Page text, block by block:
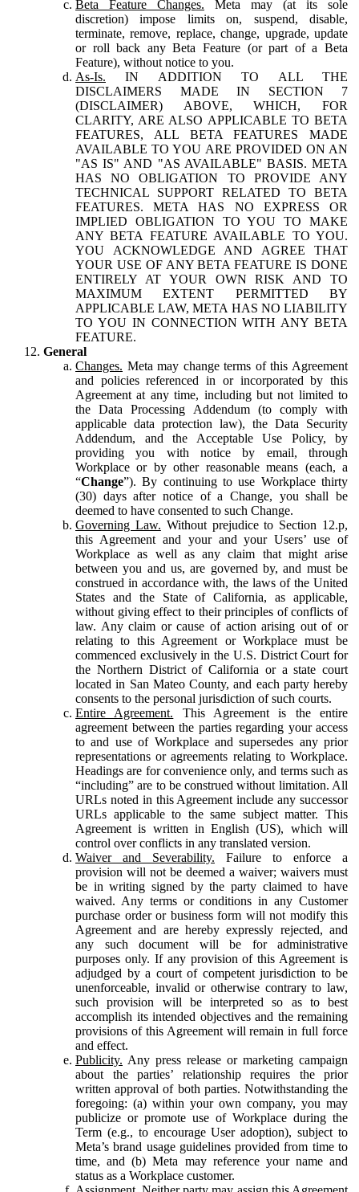
Beta Feature Changes. Meta may (at its sole
discretion) impose limits on, suspend, disable,
terminate, remove, replace, change, upgrade, update
or roll back any Beta Feature (or part of a Beta
Feature), without notice to you.
As-Is. IN ADDITION TO ALL THE
DISCLAIMERS MADE IN SECTION 7
(DISCLAIMER) ABOVE, WHICH, FOR
CLARITY, ARE ALSO APPLICABLE TO BETA
FEATURES, ALL BETA FEATURES MADE
AVAILABLE TO YOU ARE PROVIDED ON AN
"AS IS" AND "AS AVAILABLE" BASIS. META
HAS NO OBLIGATION TO PROVIDE ANY
TECHNICAL SUPPORT RELATED TO BETA
FEATURES. META HAS NO EXPRESS OR
IMPLIED OBLIGATION TO YOU TO MAKE
ANY BETA FEATURE AVAILABLE TO YOU.
YOU ACKNOWLEDGE AND AGREE THAT
YOUR USE OF ANY BETA FEATURE IS DONE
ENTIRELY AT YOUR OWN RISK AND TO
MAXIMUM EXTENT PERMITTED BY
APPLICABLE LAW, META HAS NO LIABILITY
TO YOU IN CONNECTION WITH ANY BETA
FEATURE.
General
Changes. Meta may change terms of this Agreement
and policies referenced in or incorporated by this
Agreement at any time, including but not limited to
the Data Processing Addendum (to comply with
applicable data protection law), the Data Security
Addendum, and the Acceptable Use Policy, by
providing you with notice by email, through
Workplace or by other reasonable means (each, a
“Change”). By continuing to use Workplace thirty
(30) days after notice of a Change, you shall be
deemed to have consented to such Change.
Governing Law. Without prejudice to Section 12.p,
this Agreement and your and your Users’ use of
Workplace as well as any claim that might arise
between you and us, are governed by, and must be
construed in accordance with, the laws of the United
States and the State of California, as applicable,
without giving effect to their principles of conflicts of
law. Any claim or cause of action arising out of or
relating to this Agreement or Workplace must be
commenced exclusively in the U.S. District Court for
the Northern District of California or a state court
located in San Mateo County, and each party hereby
consents to the personal jurisdiction of such courts.
Entire Agreement. This Agreement is the entire
agreement between the parties regarding your access
to and use of Workplace and supersedes any prior
representations or agreements relating to Workplace.
Headings are for convenience only, and terms such as
“including” are to be construed without limitation. All
URLs noted in this Agreement include any successor
URLs applicable to the same subject matter. This
Agreement is written in English (US), which will
control over conflicts in any translated version.
Waiver and Severability. Failure to enforce a
provision will not be deemed a waiver; waivers must
be in writing signed by the party claimed to have
waived. Any terms or conditions in any Customer
purchase order or business form will not modify this
Agreement and are hereby expressly rejected, and
any such document will be for administrative
purposes only. If any provision of this Agreement is
adjudged by a court of competent jurisdiction to be
unenforceable, invalid or otherwise contrary to law,
such provision will be interpreted so as to best
accomplish its intended objectives and the remaining
provisions of this Agreement will remain in full force
and effect.
Publicity. Any press release or marketing campaign
about the parties’ relationship requires the prior
written approval of both parties. Notwithstanding the
foregoing: (a) within your own company, you may
publicize or promote use of Workplace during the
Term (e.g., to encourage User adoption), subject to
Meta’s brand usage guidelines provided from time to
time, and (b) Meta may reference your name and
status as a Workplace customer.